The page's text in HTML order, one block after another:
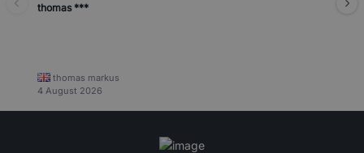
thomas ***
thomas markus
4 August 2026